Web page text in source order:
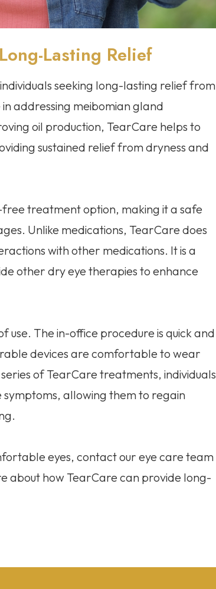
Lasting Relief
seeking long-lasting relief from
addressing meibomian gland
oil production, TearCare helps to
sustained relief from dryness and
treatment option, making it a safe
Unlike medications, TearCare does
with other medications. It is a
other dry eye therapies to enhance
use. The in-office procedure is quick and
devices are comfortable to wear
of TearCare treatments, individuals
allowing them to regain
eyes, contact our eye care team
about how TearCare can provide long-